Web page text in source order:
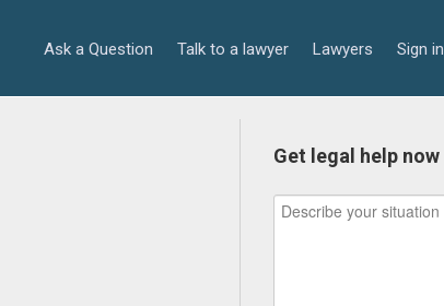
Ask a Question Talk to a lawyer Lawyers Sign in
Get legal help now